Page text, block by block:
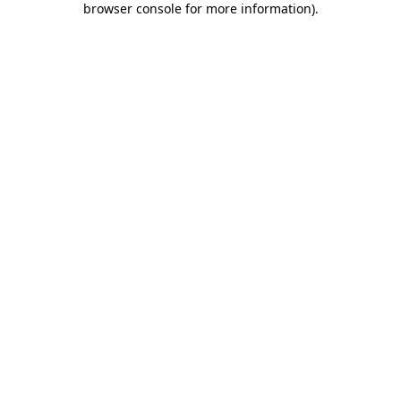
browser console for more information).